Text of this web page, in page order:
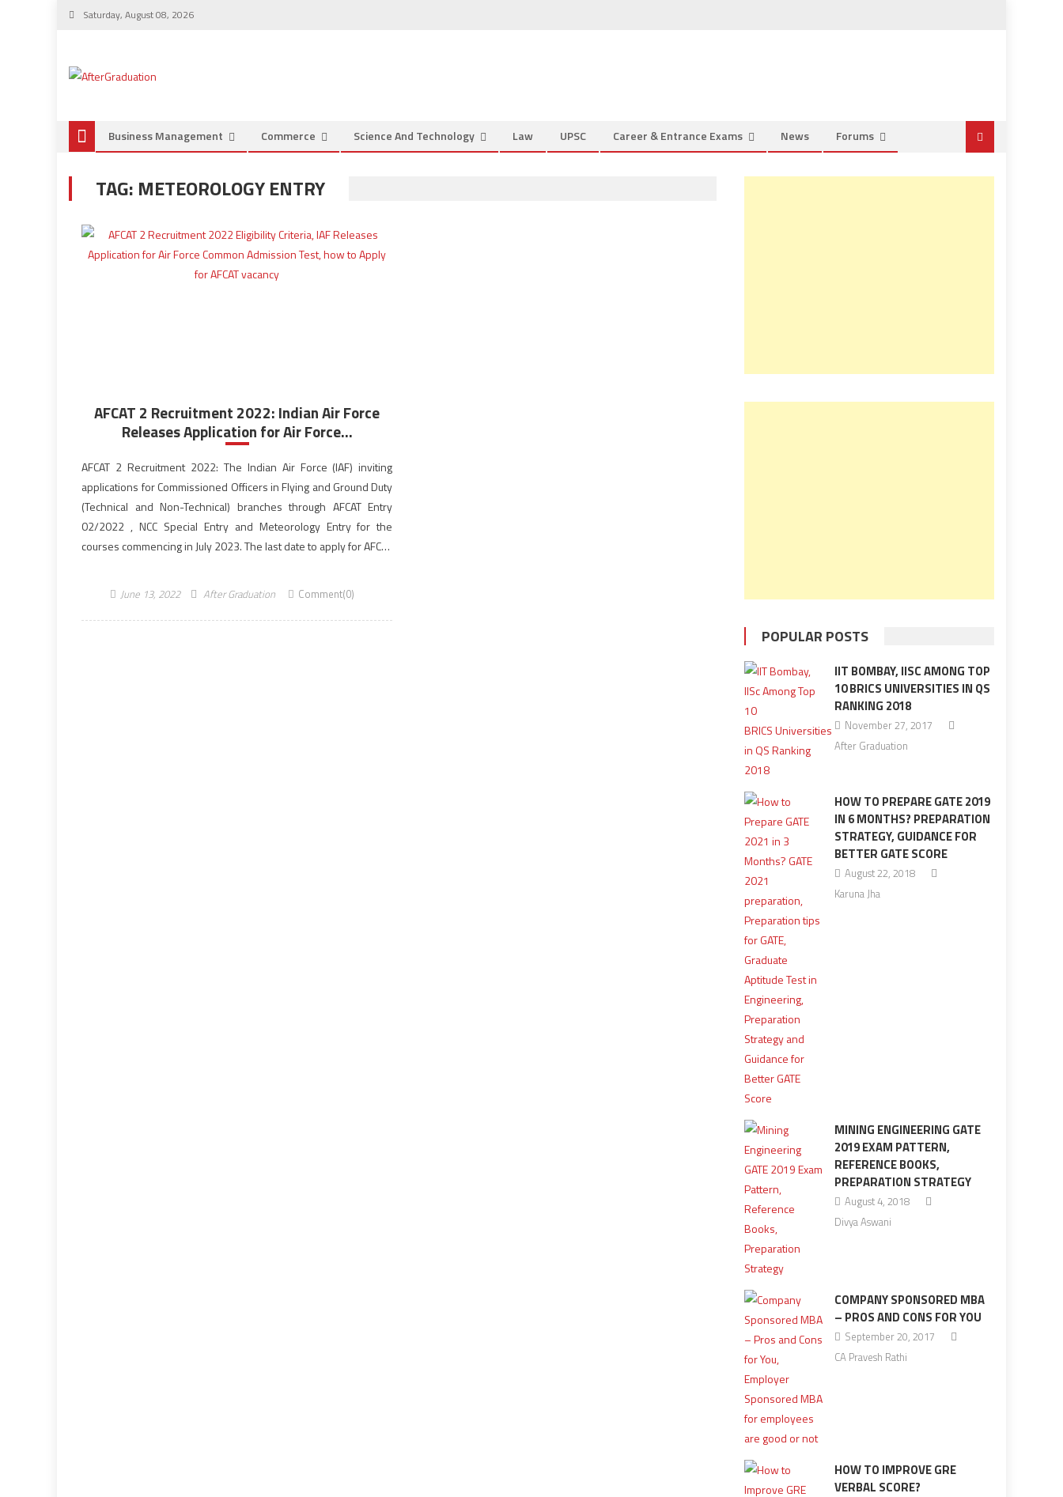
Saturday, August 08, 2026
Business Management Commerce Science And Technology Law UPSC Career & Entrance Exams News Forums
TAG: METEOROLOGY ENTRY
AFCAT 2 Recruitment 2022: Indian Air Force
Releases Application for Air Force...
AFCAT 2 Recruitment 2022: The Indian Air Force (IAF) inviting
applications for Commissioned Officers in Flying and Ground Duty
(Technical and Non-Technical) branches through AFCAT Entry
02/2022 , NCC Special Entry and Meteorology Entry for the
courses commencing in July 2023. The last date to apply for AFCAT
June 13, 2022 After Graduation Comment(0)
POPULAR POSTS
IIT BOMBAY, IISC AMONG TOP
10 BRICS UNIVERSITIES IN QS
RANKING 2018
November 27, 2017
After Graduation
HOW TO PREPARE GATE 2019
IN 6 MONTHS? PREPARATION
STRATEGY, GUIDANCE FOR
BETTER GATE SCORE
August 22, 2018
Karuna Jha
MINING ENGINEERING GATE
2019 EXAM PATTERN,
REFERENCE BOOKS,
PREPARATION STRATEGY
August 4, 2018
Divya Aswani
COMPANY SPONSORED MBA
– PROS AND CONS FOR YOU
September 20, 2017
CA Pravesh Rathi
HOW TO IMPROVE GRE
VERBAL SCORE?